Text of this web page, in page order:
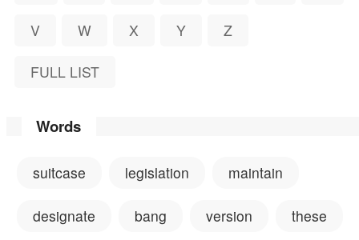
V W X Y Z
FULL LIST
Words
suitcase legislation maintain
designate bang version these